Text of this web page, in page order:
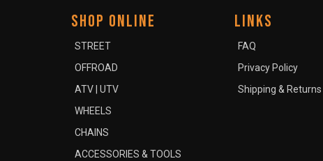
SHOP ONLINE
STREET
OFFROAD
ATV | UTV
WHEELS
CHAINS
ACCESSORIES & TOOLS
LINKS
FAQ
Privacy Policy
Shipping & Returns